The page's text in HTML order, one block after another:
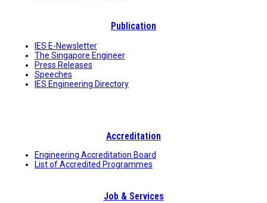
Publication
IES E-Newsletter
The Singapore Engineer
Press Releases
Speeches
IES Engineering Directory
Accreditation
Engineering Accreditation Board
List of Accredited Programmes
Job & Services